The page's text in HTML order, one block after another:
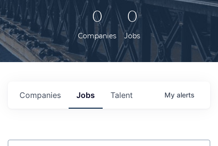
0
Companies
0
Jobs
Jobs
Companies Talent My alerts